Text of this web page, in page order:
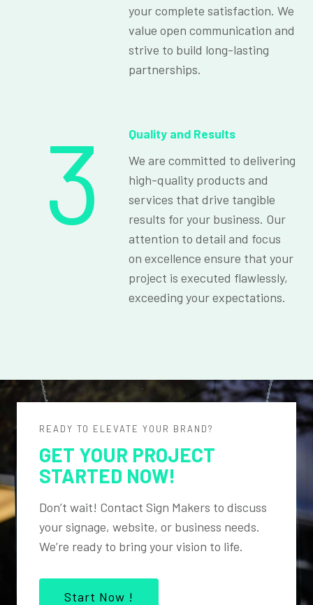
your complete satisfaction. We
value open communication and
strive to build long-lasting
partnerships.
3
Quality and Results
We are committed to delivering
high-quality products and
services that drive tangible
results for your business. Our
attention to detail and focus
on excellence ensure that your
project is executed flawlessly,
exceeding your expectations.
READY TO ELEVATE YOUR BRAND?
GET YOUR PROJECT
STARTED NOW!
Don’t wait! Contact Sign Makers to discuss
your signage, website, or business needs.
We’re ready to bring your vision to life.
Start Now !